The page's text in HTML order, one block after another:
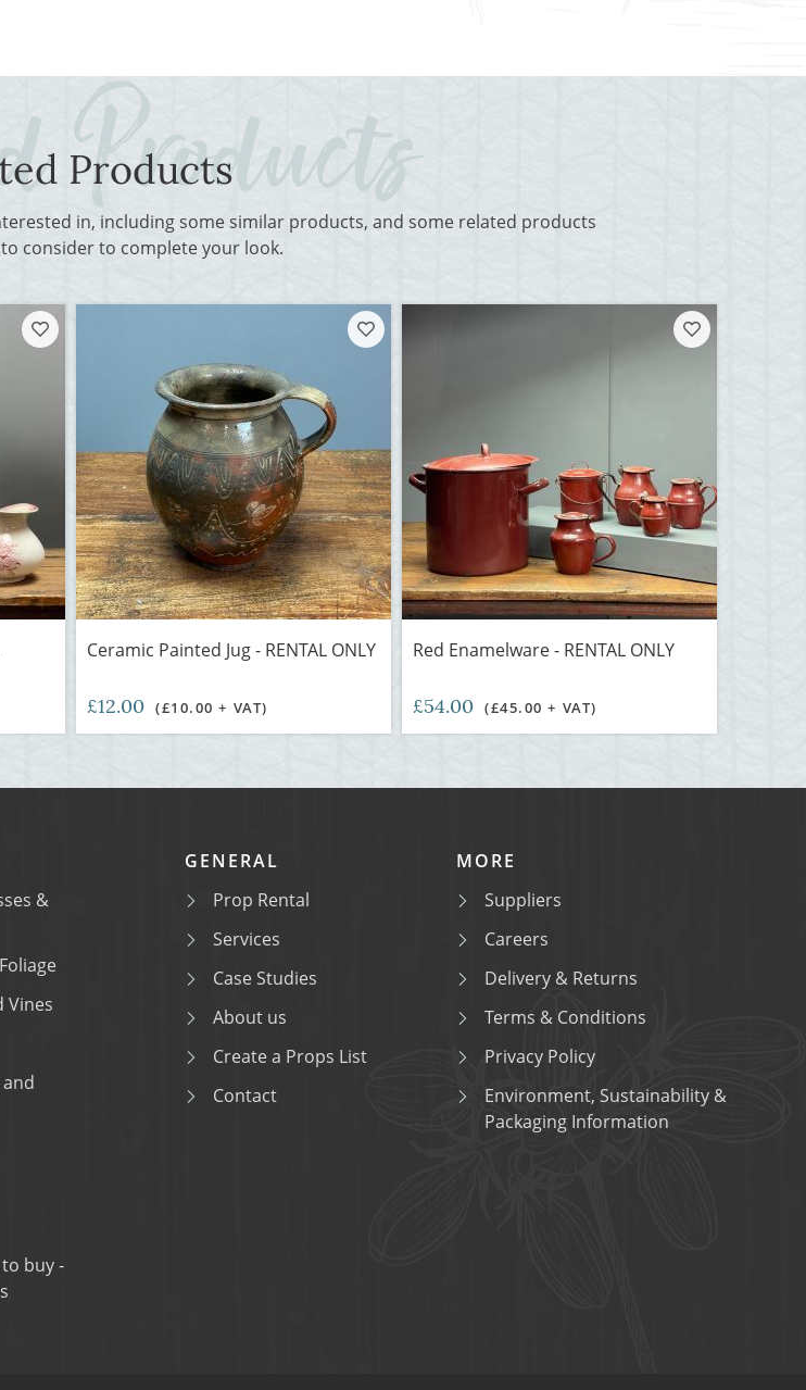
Products
in, including some similar products, and some related products
consider to complete your look.
Ceramic Painted Jug - RENTAL ONLY
£12.00 (£10.00 + VAT)
Red Enamelware - RENTAL ONLY
£54.00 (£45.00 + VAT)
&
Vines
GENERAL
Prop Rental
Services
Case Studies
About us
Create a Props List
Contact
MORE
Suppliers
Careers
Delivery & Returns
Terms & Conditions
Privacy Policy
Environment, Sustainability &
Packaging Information